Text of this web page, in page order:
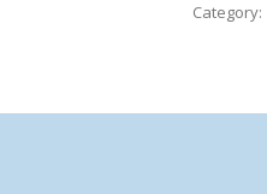
Category: